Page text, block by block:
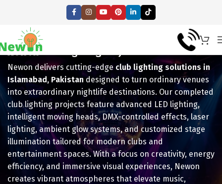
NewonClub Lighting Projects!
Newon delivers cutting-edge club lighting solutions in
Islamabad, Pakistan designed to turn ordinary venues
into extraordinary nightlife destinations. Our completed
club lighting projects feature advanced LED lighting,
intelligent moving heads, DMX-controlled effects, laser
lighting, ambient glow systems, and customized stage
illumination tailored for modern clubs and
entertainment spaces. With a focus on creativity, energy
efficiency, and immersive visual experiences, Newon
creates vibrant atmospheres that elevate music,